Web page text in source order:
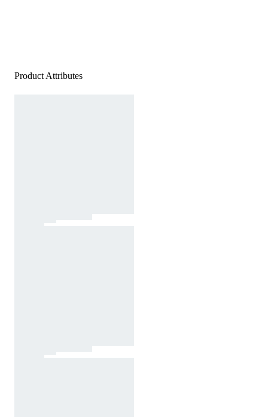
Product Attributes